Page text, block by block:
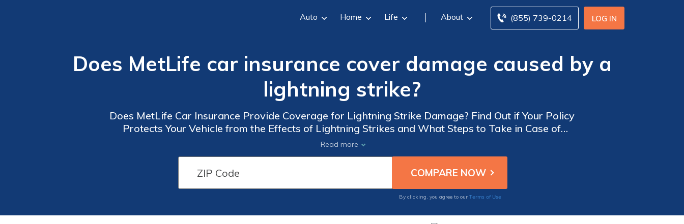
LOG IN
(855) 739-0214
Auto Home Life About
Does MetLife car insurance cover damage caused by a
lightning strike?
Does MetLife Car Insurance Provide Coverage for Lightning Strike Damage? Find Out if Your Policy
Protects Your Vehicle from the Effects of Lightning Strikes and What Steps to Take in Case of
Damage.
Read more
By clicking, you agree to our Terms of Use